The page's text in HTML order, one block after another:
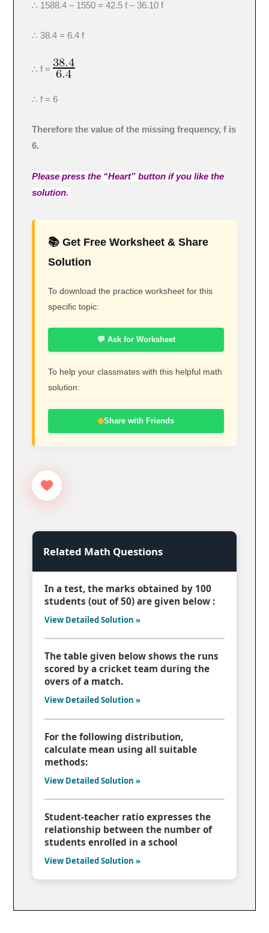
∴ 1588.4 – 1550 = 42.5 f – 36.10 f
∴ 38.4 = 6.4 f
∴ f =
∴ f = 6
Therefore the value of the missing frequency, f is
6.
Please press the “Heart” button if you like the
solution.
📚 Get Free Worksheet & Share
Solution
To download the practice worksheet for this
specific topic:
💬 Ask for Worksheet
To help your classmates with this helpful math
solution:
Share with Friends
Related Math Questions
In a test, the marks obtained by 100
students (out of 50) are given below :
View Detailed Solution »
The table given below shows the runs
scored by a cricket team during the
overs of a match.
View Detailed Solution »
For the following distribution,
calculate mean using all suitable
methods:
View Detailed Solution »
Student-teacher ratio expresses the
relationship between the number of
students enrolled in a school
View Detailed Solution »